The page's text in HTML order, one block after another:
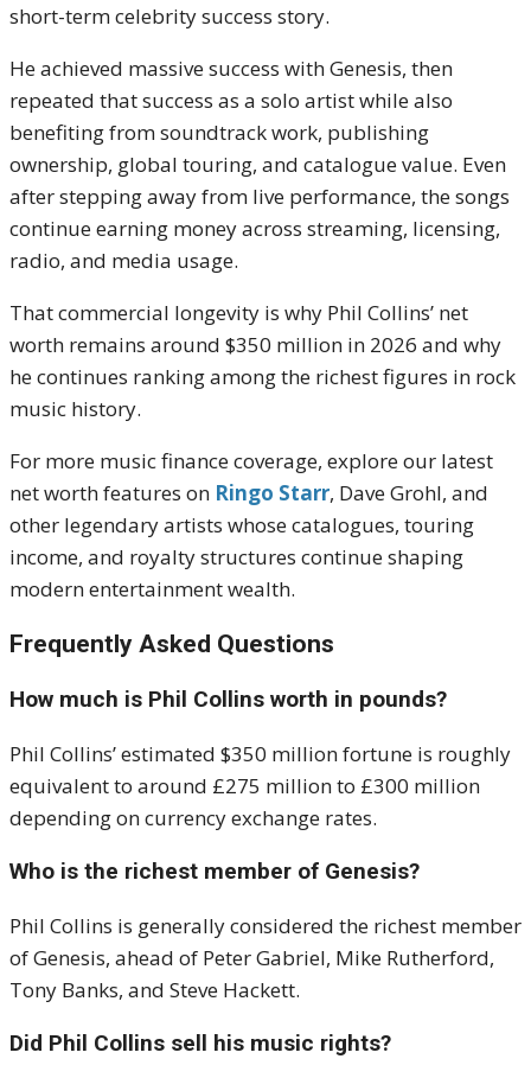
short-term celebrity success story.
He achieved massive success with Genesis, then
repeated that success as a solo artist while also
benefiting from soundtrack work, publishing
ownership, global touring, and catalogue value. Even
after stepping away from live performance, the songs
continue earning money across streaming, licensing,
radio, and media usage.
That commercial longevity is why Phil Collins’ net
worth remains around $350 million in 2026 and why
he continues ranking among the richest figures in rock
music history.
For more music finance coverage, explore our latest
net worth features on Ringo Starr, Dave Grohl, and
other legendary artists whose catalogues, touring
income, and royalty structures continue shaping
modern entertainment wealth.
Frequently Asked Questions
How much is Phil Collins worth in pounds?
Phil Collins’ estimated $350 million fortune is roughly
equivalent to around £275 million to £300 million
depending on currency exchange rates.
Who is the richest member of Genesis?
Phil Collins is generally considered the richest member
of Genesis, ahead of Peter Gabriel, Mike Rutherford,
Tony Banks, and Steve Hackett.
Did Phil Collins sell his music rights?